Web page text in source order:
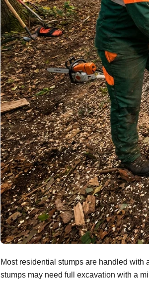
Most residential stumps are handled
stumps may need full excavation with a